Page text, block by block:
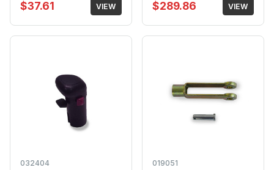
$37.61 VIEW $289.86 VIEW
032404 019051